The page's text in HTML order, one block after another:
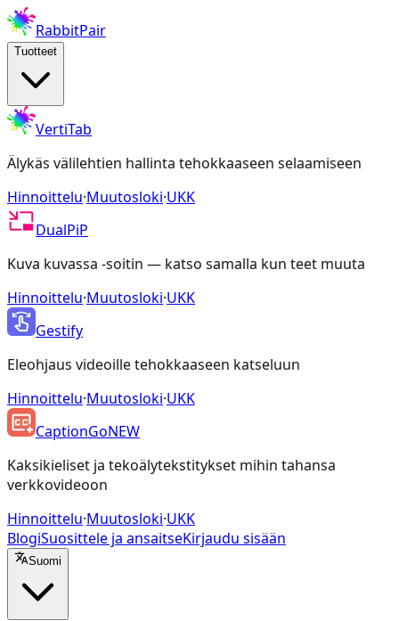
RabbitPair
Tuotteet
VertiTab
Älykäs välilehtien hallinta tehokkaaseen selaamiseen
Hinnoittelu·Muutosloki·UKK
DualPiP
Kuva kuvassa -soitin — katso samalla kun teet muuta
Hinnoittelu·Muutosloki·UKK
Gestify
Eleohjaus videoille tehokkaaseen katseluun
Hinnoittelu·Muutosloki·UKK
CaptionGoNEW
Kaksikieliset ja tekoälytekstitykset mihin tahansa
verkkovideoon
Hinnoittelu·Muutosloki·UKK
BlogiSuosittele ja ansaitseKirjaudu sisään
Suomi